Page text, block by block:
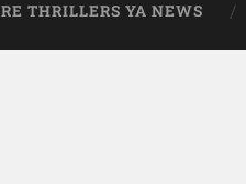
THRILLERS YA NEWS